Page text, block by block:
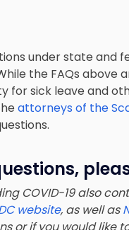
under state and
the FAQs above
for sick leave and
attorneys of the
COVID-19 also
website, as well as